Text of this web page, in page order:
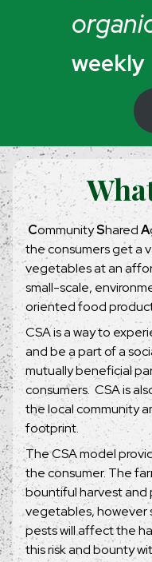
weekly
CommunitySharedA
the consumers get a
vegetables at an
small-scale,
oriented food
CSA is a way to
and be a part of a
mutually beneficial
consumers. CSA is
the local community
footprint.
The CSA model
the consumer. The
bountiful harvest and
vegetables, however
pests will affect the
this risk and bounty